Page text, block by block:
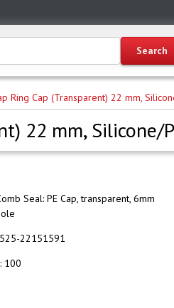
Ring Cap (Transparent) 22 mm,
22 mm, Silicone/
Seal: PE Cap, transparent, 6mm
525-22151591
100